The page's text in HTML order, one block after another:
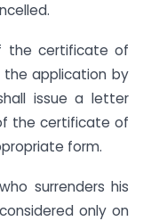
the certificate of
application by
issue a letter
the certificate of
form.
surrenders his
only on